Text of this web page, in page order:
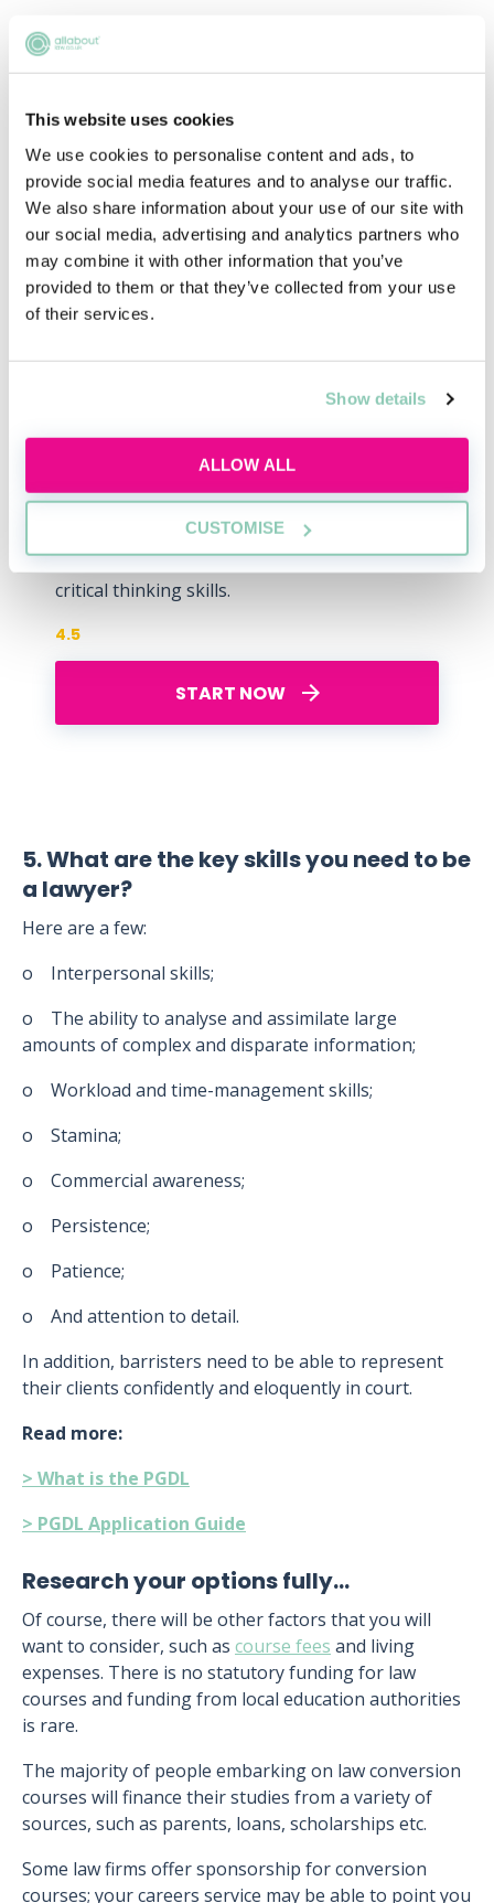
This website uses cookies
We use cookies to personalise content and ads, to
provide social media features and to analyse our traffic.
We also share information about your use of our site with
our social media, advertising and analytics partners who
may combine it with other information that you’ve
provided to them or that they’ve collected from your use
of their services.
Show details
ALLOW ALL
CUSTOMISE
Free Watson Glaser
Practice Test
Understand the test format, compare your
performance with others, and boost your
critical thinking skills.
START NOW
4.5
5. What are the key skills you need to be
a lawyer?
Here are a few:
o Interpersonal skills;
o The ability to analyse and assimilate large
amounts of complex and disparate information;
o Workload and time-management skills;
o Stamina;
o Commercial awareness;
o Persistence;
o Patience;
o And attention to detail.
In addition, barristers need to be able to represent
their clients confidently and eloquently in court.
Read more:
> What is the PGDL
> PGDL Application Guide
Research your options fully…
Of course, there will be other factors that you will
want to consider, such as course fees and living
expenses. There is no statutory funding for law
courses and funding from local education authorities
is rare.
The majority of people embarking on law conversion
courses will finance their studies from a variety of
sources, such as parents, loans, scholarships etc.
Some law firms offer sponsorship for conversion
courses; your careers service may be able to point you